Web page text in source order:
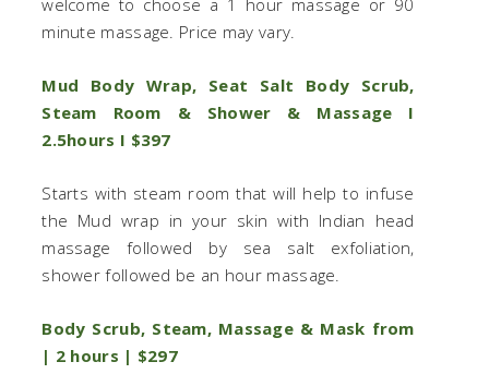
welcome to choose a 1 hour massage or 90
minute massage. Price may vary.
Mud Body Wrap, Seat Salt Body Scrub,
Steam Room & Shower & Massage I
2.5hours I $397
Starts with steam room that will help to infuse
the Mud wrap in your skin with Indian head
massage followed by sea salt exfoliation,
shower followed be an hour massage.
Body Scrub, Steam, Massage & Mask from
| 2 hours | $297